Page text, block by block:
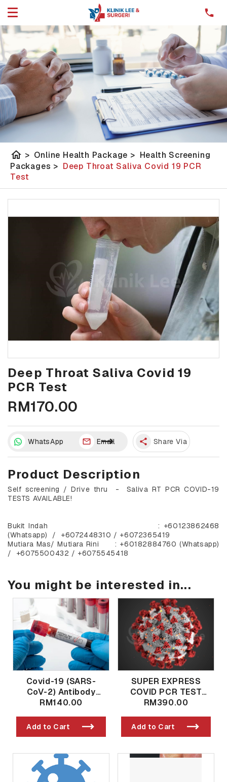
home > Online Health Package > Health Screening
Packages > Deep Throat Saliva Covid 19 PCR
Test
Deep Throat Saliva Covid 19
PCR Test
RM170.00
WhatsApp Email share Share Via
Product Description
Self screening / Drive thru - Saliva RT PCR COVID-19
TESTS AVAILABLE!
Bukit Indah : +60123862468
(Whatsapp) / +6072448310 / +6072365419
Mutiara Mas/ Mutiara Rini : +60182884760 (Whatsapp)
/ +6075500432 / +6075545418
You might be interested in...
Covid-19 (SARS-
CoV-2) Antibody
Qualitative And
Vaccination / Past
Exposure
RM140.00
Add to Cart
SUPER EXPRESS
COVID PCR TEST
(RESULT 4-8
RM390.00
Add to Cart